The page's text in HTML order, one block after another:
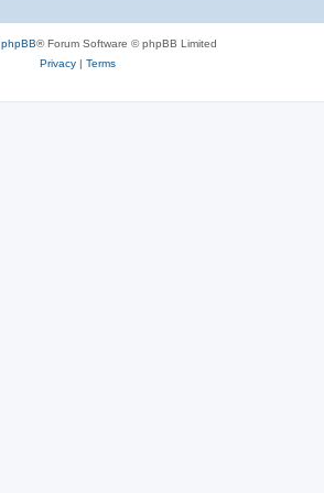
phpBB® Forum Software © phpBB Limited
Privacy| Terms